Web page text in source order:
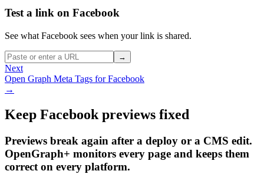
Test a link on Facebook
See what Facebook sees when your link is shared.
→
Next
Open Graph Meta Tags for Facebook
→
Keep Facebook previews fixed
Previews break again after a deploy or a CMS edit.
OpenGraph+ monitors every page and keeps them
correct on every platform.